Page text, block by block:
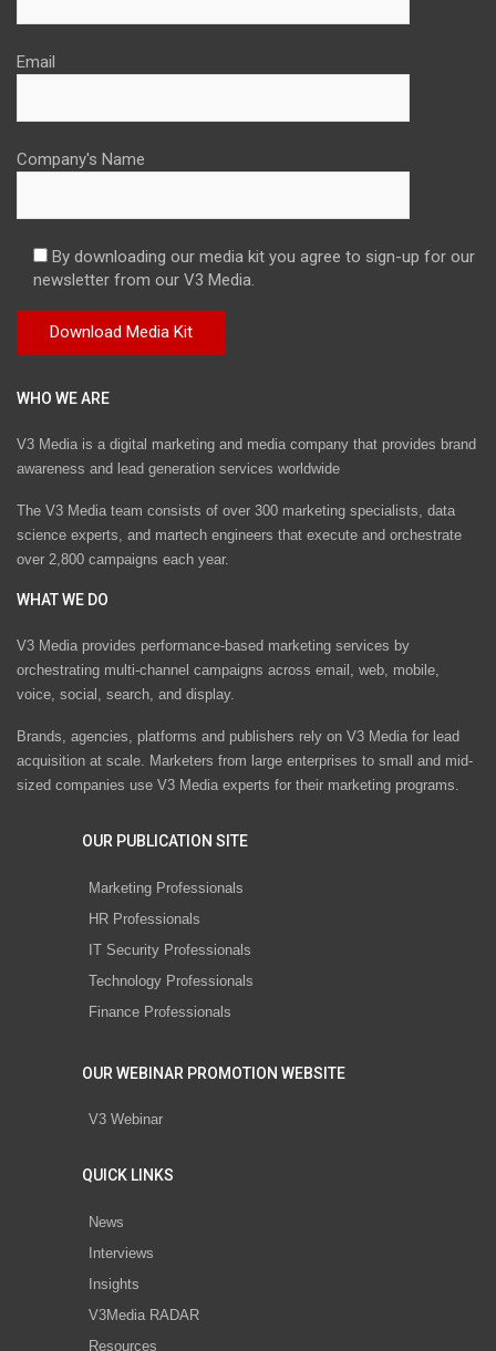
Email
Company's Name
By downloading our media kit you agree to sign-up for our
newsletter from our V3 Media.
WHO WE ARE
V3 Media is a digital marketing and media company that provides brand
awareness and lead generation services worldwide
The V3 Media team consists of over 300 marketing specialists, data
science experts, and martech engineers that execute and orchestrate
over 2,800 campaigns each year.
WHAT WE DO
V3 Media provides performance-based marketing services by
orchestrating multi-channel campaigns across email, web, mobile,
voice, social, search, and display.
Brands, agencies, platforms and publishers rely on V3 Media for lead
acquisition at scale. Marketers from large enterprises to small and mid-
sized companies use V3 Media experts for their marketing programs.
OUR PUBLICATION SITE
Marketing Professionals
HR Professionals
IT Security Professionals
Technology Professionals
Finance Professionals
OUR WEBINAR PROMOTION WEBSITE
V3 Webinar
QUICK LINKS
News
Interviews
Insights
V3Media RADAR
Resources